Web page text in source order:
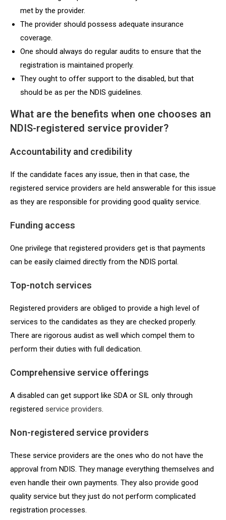
met by the provider.
The provider should possess adequate insurance
coverage.
One should always do regular audits to ensure that the
registration is maintained properly.
They ought to offer support to the disabled, but that
should be as per the NDIS guidelines.
What are the benefits when one chooses an
NDIS-registered service provider?
Accountability and credibility
If the candidate faces any issue, then in that case, the
registered service providers are held answerable for this issue
as they are responsible for providing good quality service.
Funding access
One privilege that registered providers get is that payments
can be easily claimed directly from the NDIS portal.
Top-notch services
Registered providers are obliged to provide a high level of
services to the candidates as they are checked properly.
There are rigorous audist as well which compel them to
perform their duties with full dedication.
Comprehensive service offerings
A disabled can get support like SDA or SIL only through
registered service providers
Non-registered service providers
These service providers are the ones who do not have the
approval from NDIS. They manage everything themselves and
even handle their own payments. They also provide good
quality service but they just do not perform complicated
registration processes.